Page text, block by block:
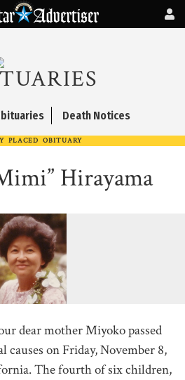
Death Notices
PLACED OBITUARY
Hirayama
dear mother Miyoko passed
causes on Friday, November 8,
The fourth of six children,